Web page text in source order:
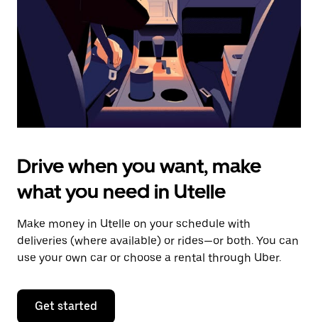
the
calendar.
Drive when you want, make
what you need in Utelle
Make money in Utelle on your schedule with
deliveries (where available) or rides—or both. You can
use your own car or choose a rental through Uber.
Get started